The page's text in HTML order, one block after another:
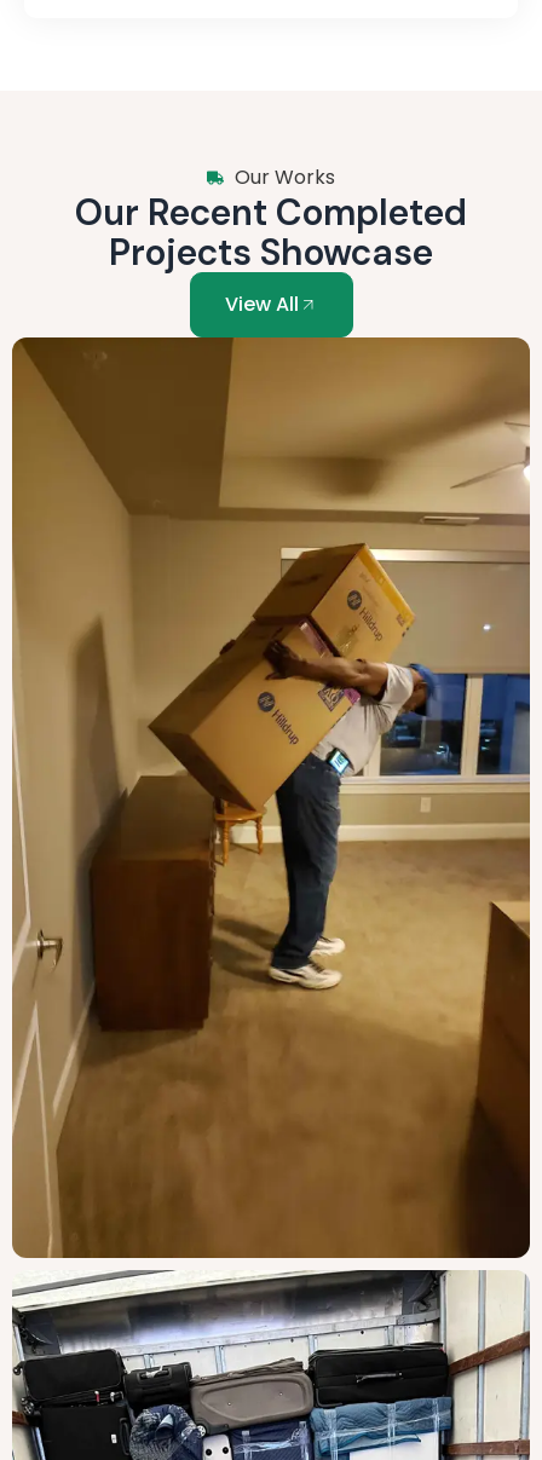
Our Works
Our Recent Completed
Projects Showcase
View All